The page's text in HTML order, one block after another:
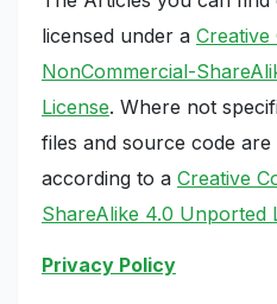
licensed under a
NonCommercial-
License. Where not
files and source code are
according to a Creative
ShareAlike 4.0 Unported
Privacy Policy